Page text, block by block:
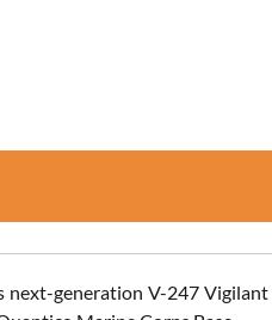
generation V-247